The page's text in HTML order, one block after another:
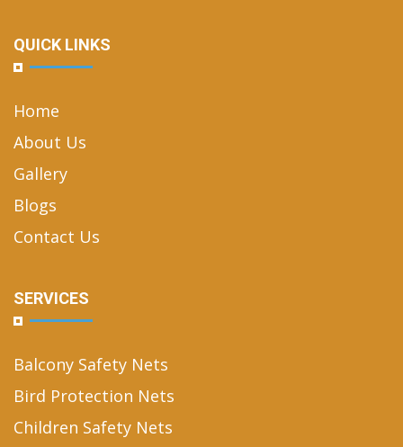
QUICK LINKS
Home
About Us
Gallery
Blogs
Contact Us
SERVICES
Balcony Safety Nets
Bird Protection Nets
Children Safety Nets